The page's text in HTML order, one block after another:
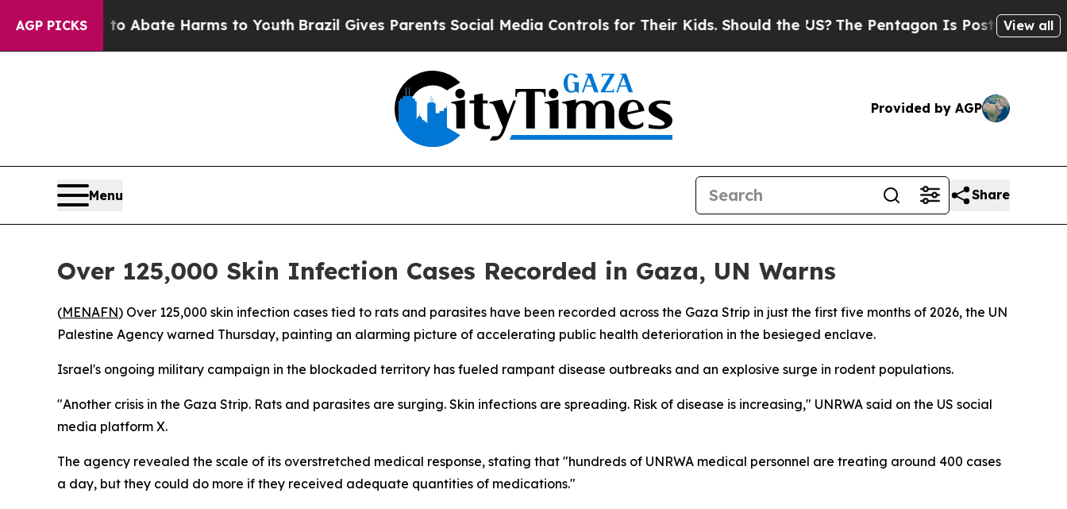
AGP PICKS
Fund to Abate Harms to YouthBrazil Gives Parents Social Media Controls for Their Kids. Should the US?The Pentagon Is Posting Cryptic
View all
Provided by AGP
Menu Share
Over 125,000 Skin Infection Cases Recorded in Gaza, UN Warns
(MENAFN) Over 125,000 skin infection cases tied to rats and parasites have been recorded across the Gaza Strip in just the first five months of 2026, the UN
Palestine Agency warned Thursday, painting an alarming picture of accelerating public health deterioration in the besieged enclave.
Israel's ongoing military campaign in the blockaded territory has fueled rampant disease outbreaks and an explosive surge in rodent populations.
"Another crisis in the Gaza Strip. Rats and parasites are surging. Skin infections are spreading. Risk of disease is increasing," UNRWA said on the US social
media platform X.
The agency revealed the scale of its overstretched medical response, stating that "hundreds of UNRWA medical personnel are treating around 400 cases
a day, but they could do more if they received adequate quantities of medications."